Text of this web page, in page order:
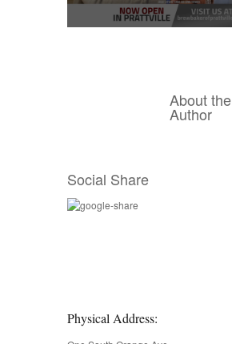
About the
Author
Social Share
Physical Address: